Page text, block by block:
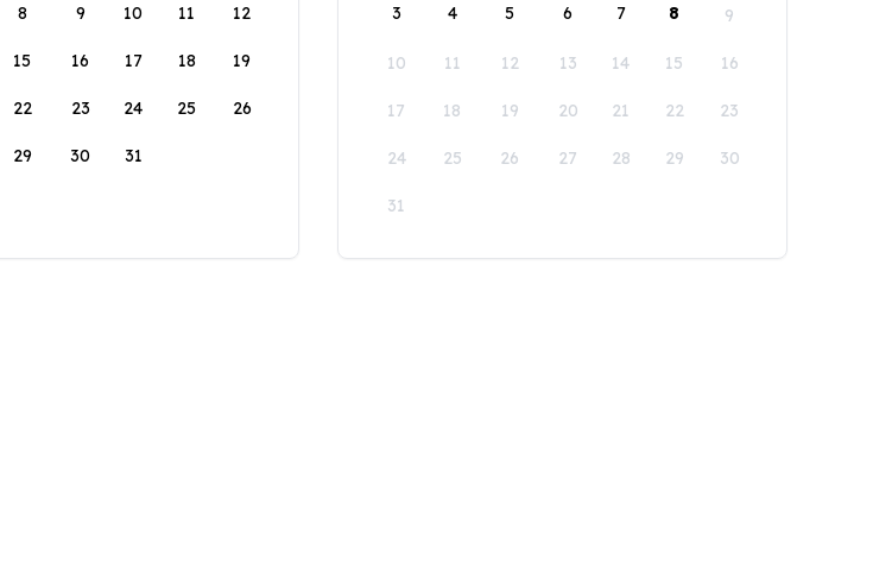
8 9 10 11 12
15 16 17 18 19
22 23 24 25 26
29 30 31
3 4 5 6 7 8 9
10 11 12 13 14 15 16
17 18 19 20 21 22 23
24 25 26 27 28 29 30
31